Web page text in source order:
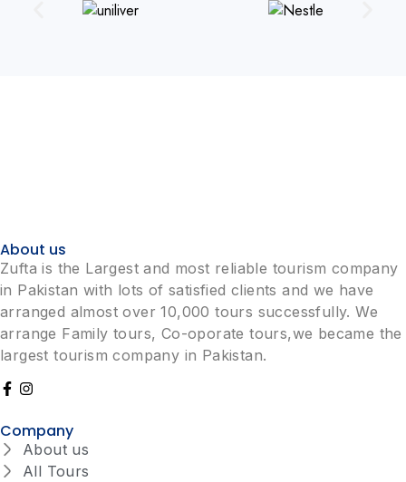
About us
Zufta is the Largest and most reliable tourism company
in Pakistan with lots of satisfied clients and we have
arranged almost over 10,000 tours successfully. We
arrange Family tours, Co-oporate tours,we became the
largest tourism company in Pakistan.
Company
About us
All Tours